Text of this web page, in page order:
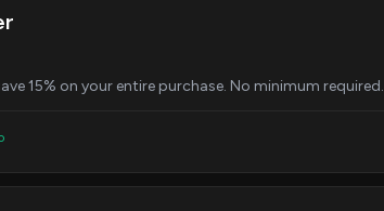
15% on your entire purchase. No minimum required.